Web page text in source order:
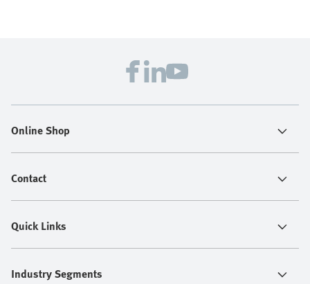
Online Shop
Contact
Quick Links
Industry Segments